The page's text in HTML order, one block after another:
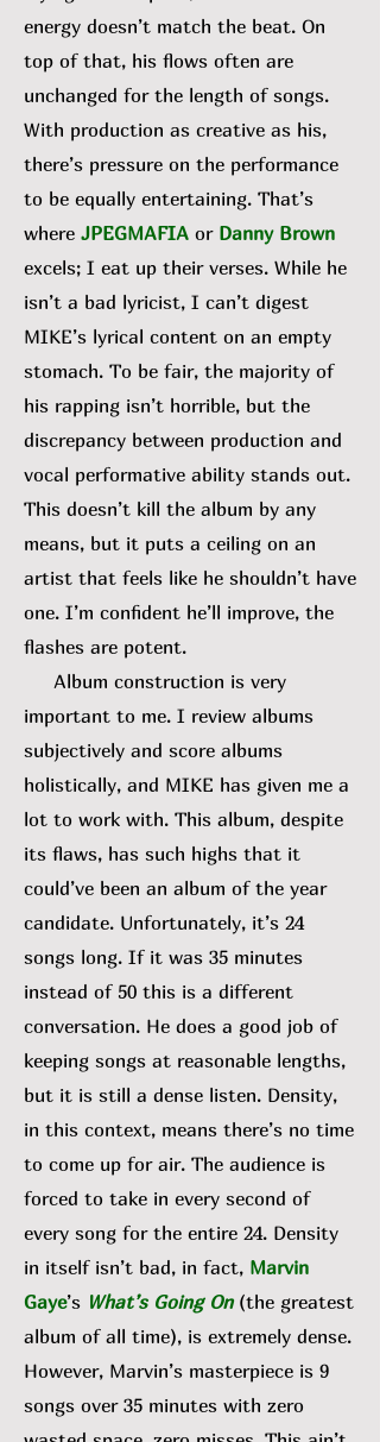
energy doesn’t match the beat. On
top of that, his flows often are
unchanged for the length of songs.
With production as creative as his,
there’s pressure on the performance
to be equally entertaining. That’s
where JPEGMAFIA or Danny Brown
excels; I eat up their verses. While he
isn’t a bad lyricist, I can’t digest
MIKE’s lyrical content on an empty
stomach. To be fair, the majority of
his rapping isn’t horrible, but the
discrepancy between production and
vocal performative ability stands out.
This doesn’t kill the album by any
means, but it puts a ceiling on an
artist that feels like he shouldn’t have
one. I’m confident he’ll improve, the
flashes are potent.
Album construction is very
important to me. I review albums
subjectively and score albums
holistically, and MIKE has given me a
lot to work with. This album, despite
its flaws, has such highs that it
could’ve been an album of the year
candidate. Unfortunately, it’s 24
songs long. If it was 35 minutes
instead of 50 this is a different
conversation. He does a good job of
keeping songs at reasonable lengths,
but it is still a dense listen. Density,
in this context, means there’s no time
to come up for air. The audience is
forced to take in every second of
every song for the entire 24. Density
in itself isn’t bad, in fact, Marvin
Gaye’s What’s Going On(the greatest
album of all time), is extremely dense.
However, Marvin’s masterpiece is 9
songs over 35 minutes with zero